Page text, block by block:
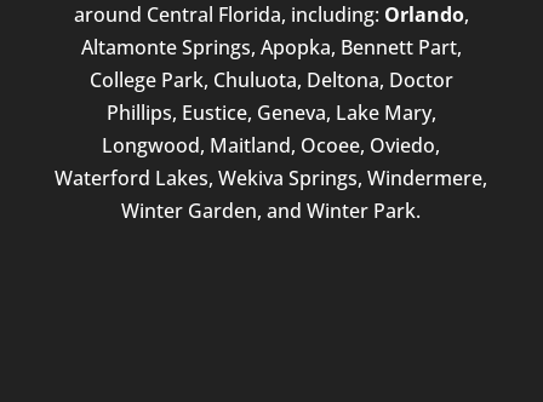
around Central Florida, including: Orlando,
Altamonte Springs, Apopka, Bennett Part,
College Park, Chuluota, Deltona, Doctor
Phillips, Eustice, Geneva, Lake Mary,
Longwood, Maitland, Ocoee, Oviedo,
Waterford Lakes, Wekiva Springs, Windermere,
Winter Garden, and Winter Park.